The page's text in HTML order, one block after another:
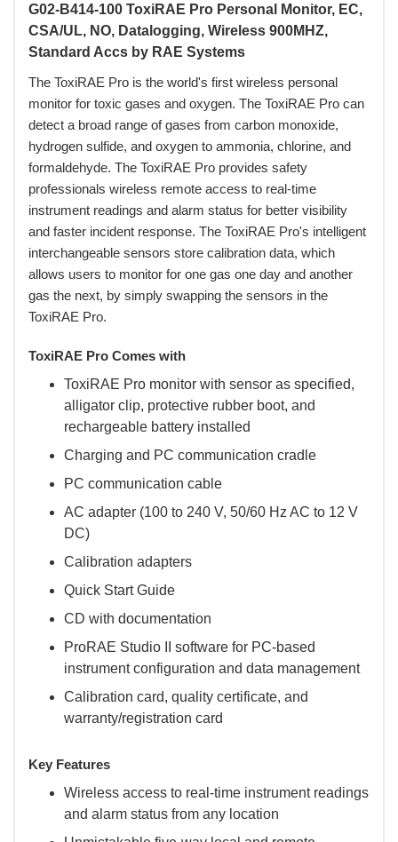
G02-B414-100 ToxiRAE Pro Personal Monitor, EC,
CSA/UL, NO, Datalogging, Wireless 900MHZ,
Standard Accs by RAE Systems
The ToxiRAE Pro is the world's first wireless personal
monitor for toxic gases and oxygen. The ToxiRAE Pro can
detect a broad range of gases from carbon monoxide,
hydrogen sulfide, and oxygen to ammonia, chlorine, and
formaldehyde. The ToxiRAE Pro provides safety
professionals wireless remote access to real-time
instrument readings and alarm status for better visibility
and faster incident response. The ToxiRAE Pro's intelligent
interchangeable sensors store calibration data, which
allows users to monitor for one gas one day and another
gas the next, by simply swapping the sensors in the
ToxiRAE Pro.
ToxiRAE Pro Comes with
ToxiRAE Pro monitor with sensor as specified,
alligator clip, protective rubber boot, and
rechargeable battery installed
Charging and PC communication cradle
PC communication cable
AC adapter (100 to 240 V, 50/60 Hz AC to 12 V
DC)
Calibration adapters
Quick Start Guide
CD with documentation
ProRAE Studio II software for PC-based
instrument configuration and data management
Calibration card, quality certificate, and
warranty/registration card
Key Features
Wireless access to real-time instrument readings
and alarm status from any location